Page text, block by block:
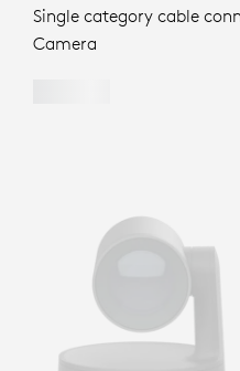
Single category cable
Camera